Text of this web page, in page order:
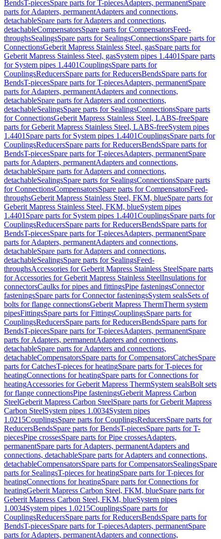
BendsT-piecesSpare parts for T-piecesAdapters, permanentSpare
parts for Adapters, permanentAdapters and connections,
detachableSpare parts for Adapters and connections,
detachableCompensatorsSpare parts for CompensatorsFeed-
throughsSealingsSpare parts for SealingsConnectionsSpare parts for
ConnectionsGeberit Mapress Stainless Steel, gasSpare parts for
Geberit Mapress Stainless Steel, gasSystem pipes 1.4401 Spare parts
for System pipes 1.4401CouplingsSpare parts for
CouplingsReducersSpare parts for ReducersBendsSpare parts for
BendsT-piecesSpare parts for T-piecesAdapters, permanentSpare
parts for Adapters, permanentAdapters and connections,
detachableSpare parts for Adapters and connections,
detachableSealingsSpare parts for SealingsConnectionsSpare parts
for ConnectionsGeberit Mapress Stainless Steel, LABS-freeSpare
parts for Geberit Mapress Stainless Steel, LABS-freeSystem pipes
1.4401 Spare parts for System pipes 1.4401CouplingsSpare parts for
CouplingsReducersSpare parts for ReducersBendsSpare parts for
BendsT-piecesSpare parts for T-piecesAdapters, permanentSpare
parts for Adapters, permanentAdapters and connections,
detachableSpare parts for Adapters and connections,
detachableSealingsSpare parts for SealingsConnectionsSpare parts
for ConnectionsCompensatorsSpare parts for CompensatorsFeed-
throughsGeberit Mapress Stainless Steel, FKM, blueSpare parts for
Geberit Mapress Stainless Steel, FKM, blueSystem pipes
1.4401 Spare parts for System pipes 1.4401CouplingsSpare parts for
CouplingsReducersSpare parts for ReducersBendsSpare parts for
BendsT-piecesSpare parts for T-piecesAdapters, permanentSpare
parts for Adapters, permanentAdapters and connections,
detachableSpare parts for Adapters and connections,
detachableSealingsSpare parts for SealingsFeed-
throughsAccessories for Geberit Mapress Stainless SteelSpare parts
for Accessories for Geberit Mapress Stainless SteelInsulations for
connectorsCaulks for pipes and fittingsPipe fasteningsConnector
fasteningsSpare parts for Connector fasteningsSystem sealsSets of
bolts for flange connectionsGeberit Mapress ThermTherm system
pipesFittingsSpare parts for FittingsCouplingsSpare parts for
CouplingsReducersSpare parts for ReducersBendsSpare parts for
BendsT-piecesSpare parts for T-piecesAdapters, permanentSpare
parts for Adapters, permanentAdapters and connections,
detachableSpare parts for Adapters and connections,
detachableCompensatorsSpare parts for CompensatorsCatchesSpare
parts for CatchesT-pieces for heatingSpare parts for T-pieces for
heatingConnections for heatingSpare parts for Connections for
heatingAccessories for Geberit Mapress ThermSystem sealsBolt sets
for flange connectionsPipe fasteningsGeberit Mapress Carbon
SteelGeberit Mapress Carbon SteelSpare parts for Geberit Mapress
Carbon SteelSystem pipes 1.0034System pipes
1.0215CouplingsSpare parts for CouplingsReducersSpare parts for
ReducersBendsSpare parts for BendsT-piecesSpare parts for T-
piecesPipe crossesSpare parts for Pipe crossesAdapters,
permanentSpare parts for Adapters, permanentAdapters and
connections, detachableSpare parts for Adapters and connections,
detachableCompensatorsSpare parts for CompensatorsSealingsSpare
parts for SealingsT-pieces for heatingSpare parts for T-pieces for
heatingConnections for heatingSpare parts for Connections for
heatingGeberit Mapress Carbon Steel, FKM, blueSpare parts for
Geberit Mapress Carbon Steel, FKM, blueSystem pipes
1.0034System pipes 1.0215CouplingsSpare parts for
CouplingsReducersSpare parts for ReducersBendsSpare parts for
BendsT-piecesSpare parts for T-piecesAdapters, permanentSpare
parts for Adapters, permanentAdapters and connections,